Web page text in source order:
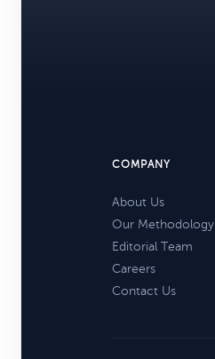
COMPANY
About Us
Our Methodology
Editorial Team
Careers
Contact Us